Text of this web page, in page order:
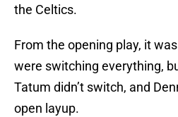
the Celtics.
From the opening play, it
were switching everything,
Tatum didn’t switch, and
open layup.